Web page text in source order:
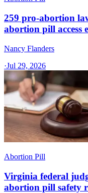
259 pro-abortion
abortion pill access
Nancy Flanders
·Jul 29, 2026
Abortion Pill
Virginia federal
abortion pill safety